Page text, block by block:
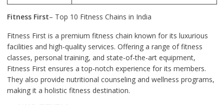
Fitness First– Top 10 Fitness Chains in India
Fitness First is a premium fitness chain known for its luxurious
facilities and high-quality services. Offering a range of fitness
classes, personal training, and state-of-the-art equipment,
Fitness First ensures a top-notch experience for its members.
They also provide nutritional counseling and wellness programs,
making it a holistic fitness destination.